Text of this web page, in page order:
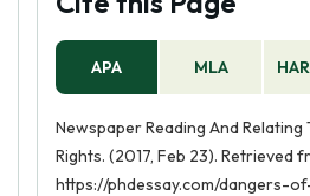
APA MLA
Newspaper Reading And Relating
Rights. (2017, Feb 23). Retrieved
https://phdessay.com/dangers-